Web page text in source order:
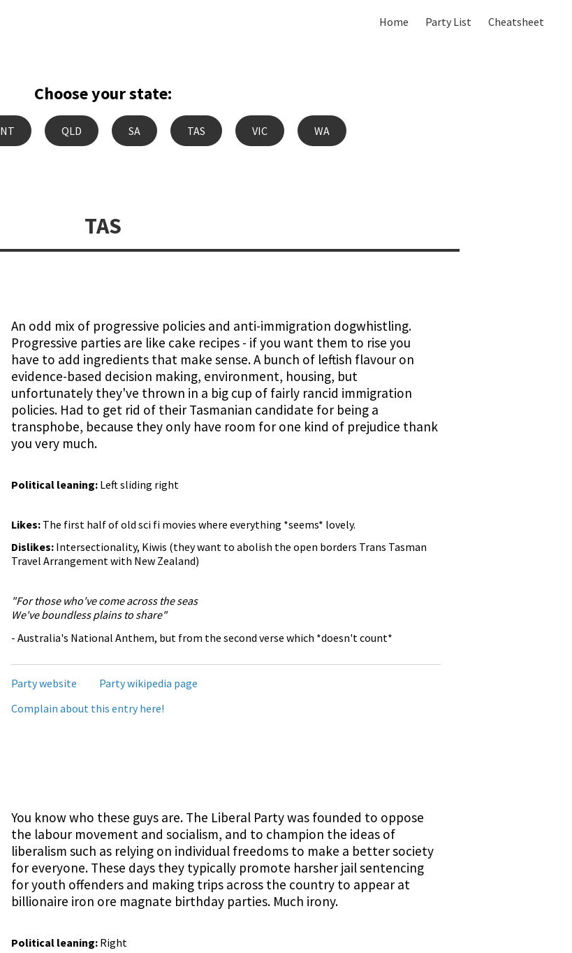
Home Party List Cheatsheet
Choose your state:
NT QLD SA TAS VIC WA
TAS
An odd mix of progressive policies and anti-immigration dogwhistling.
Progressive parties are like cake recipes - if you want them to rise you
have to add ingredients that make sense. A bunch of leftish flavour on
evidence-based decision making, environment, housing, but
unfortunately they've thrown in a big cup of fairly rancid immigration
policies. Had to get rid of their Tasmanian candidate for being a
transphobe, because they only have room for one kind of prejudice thank
you very much.
Political leaning: Left sliding right
Likes: The first half of old sci fi movies where everything *seems* lovely.
Dislikes: Intersectionality, Kiwis (they want to abolish the open borders Trans Tasman
Travel Arrangement with New Zealand)
"For those who've come across the seas
We've boundless plains to share"
- Australia's National Anthem, but from the second verse which *doesn't count*
Party website
Party wikipedia page
Complain about this entry here!
You know who these guys are. The Liberal Party was founded to oppose
the labour movement and socialism, and to champion the ideas of
liberalism such as relying on individual freedoms to make a better society
for everyone. These days they typically promote harsher jail sentencing
for youth offenders and making trips across the country to appear at
billionaire iron ore magnate birthday parties. Much irony.
Political leaning: Right